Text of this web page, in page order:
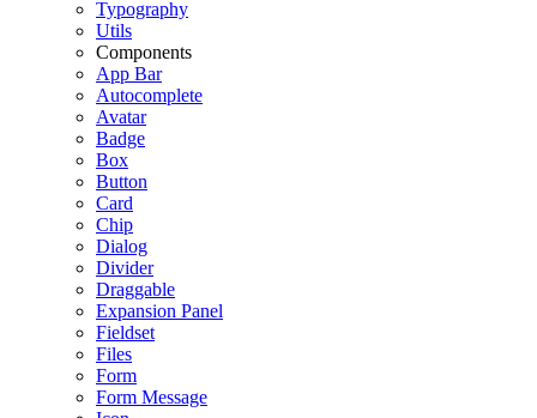
Typography
Utils
Components
App Bar
Autocomplete
Avatar
Badge
Box
Button
Card
Chip
Dialog
Divider
Draggable
Expansion Panel
Fieldset
Files
Form
Form Message